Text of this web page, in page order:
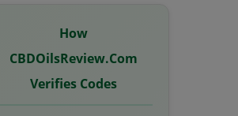
How
CBDOilsReview.com
Verifies Codes